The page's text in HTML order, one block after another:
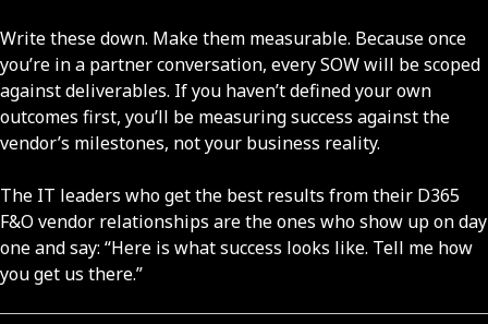
Write these down. Make them measurable. Because once
you’re in a partner conversation, every SOW will be scoped
against deliverables. If you haven’t defined your own
outcomes first, you’ll be measuring success against the
vendor’s milestones, not your business reality.
The IT leaders who get the best results from their D365
F&O vendor relationships are the ones who show up on day
one and say: “Here is what success looks like. Tell me how
you get us there.”